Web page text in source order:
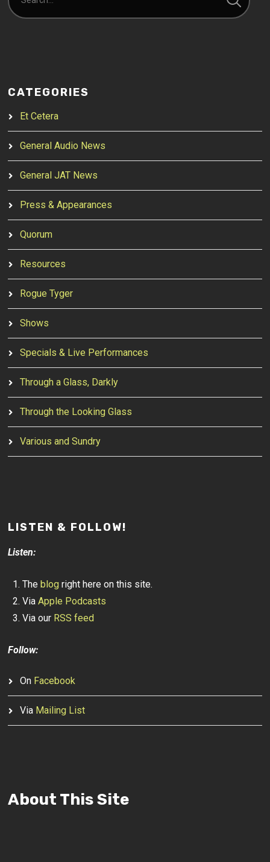
CATEGORIES
Et Cetera
General Audio News
General JAT News
Press & Appearances
Quorum
Resources
Rogue Tyger
Shows
Specials & Live Performances
Through a Glass, Darkly
Through the Looking Glass
Various and Sundry
LISTEN & FOLLOW!
Listen:
Theblog right here on this site.
ViaApple Podcasts
Via our RSS feed
Follow:
On Facebook
Via Mailing List
About This Site